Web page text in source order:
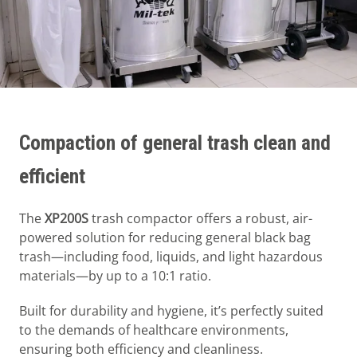
Compaction of general trash clean and
efficient
TheXP200Strash compactor offers a robust, air-
powered solution for reducing general black bag
trash—including food, liquids, and light hazardous
materials—by up to a 10:1 ratio.
Built for durability and hygiene, it’s perfectly suited
to the demands of healthcare environments,
ensuring both efficiency and cleanliness.